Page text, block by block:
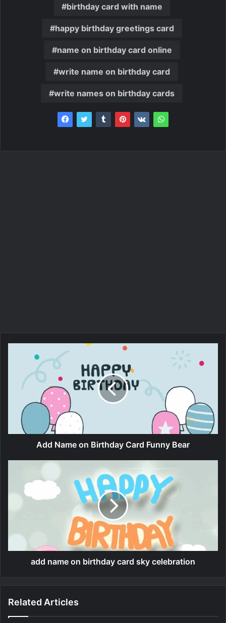
birthday card with name
happy birthday greetings card
name on birthday card online
write name on birthday card
write names on birthday cards
Add Name on Birthday Card Funny Bear
add name on birthday card sky celebration
Related Articles